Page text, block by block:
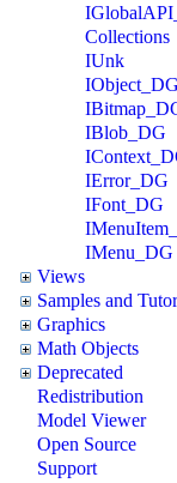
Collections
IUnk
IObject_DG
IBlob_DG
IError_DG
IFont_DG
IMenu_DG
Views
Samples and
Graphics
Math Objects
Deprecated
Redistribution
Model Viewer
Open Source
Support